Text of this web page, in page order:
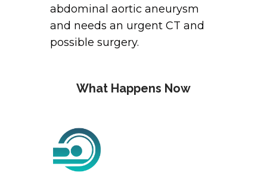
abdominal aortic aneurysm
and needs an urgent CT and
possible surgery.
What Happens Now